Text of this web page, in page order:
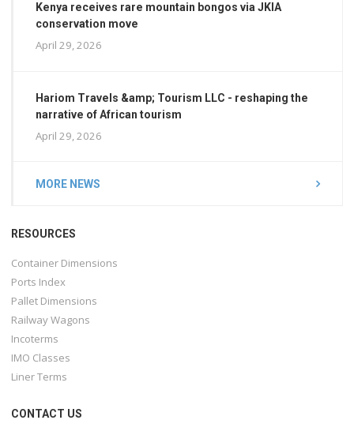
Kenya receives rare mountain bongos via JKIA
conservation move
April 29, 2026
Hariom Travels &amp; Tourism LLC - reshaping the
narrative of African tourism
April 29, 2026
MORE NEWS
RESOURCES
Container Dimensions
Ports Index
Pallet Dimensions
Railway Wagons
Incoterms
IMO Classes
Liner Terms
CONTACT US